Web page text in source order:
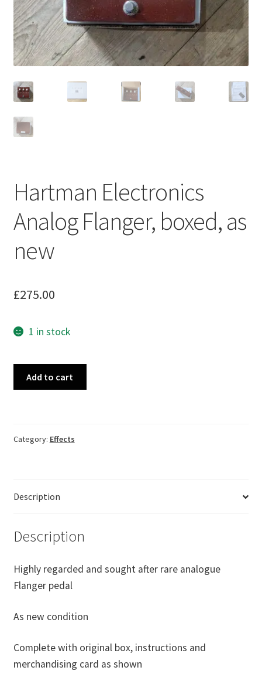
Merch
Accessories
Hartman Electronics
Analog Flanger, boxed, as
new
£275.00
1 in stock
as
Add to cart
Category: Effects
Description
Description
Highly regarded and sought after rare analogue
Flanger pedal
As new condition
Complete with original box, instructions and
merchandising card as shown